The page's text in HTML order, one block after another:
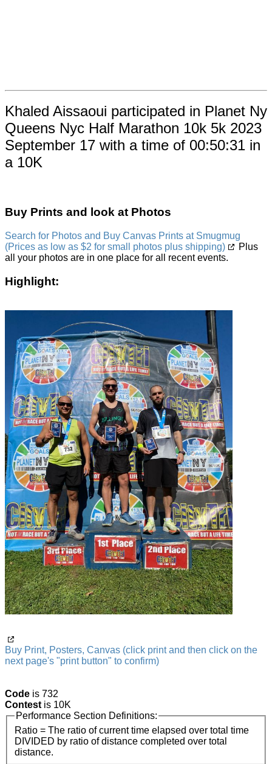
Khaled Aissaoui participated in Planet Ny
Queens Nyc Half Marathon 10k 5k 2023
September 17 with a time of 00:50:31 in
a 10K
Buy Prints and look at Photos
Search for Photos and Buy Canvas Prints at Smugmug
(Prices as low as $2 for small photos plus shipping)
Plus
all your photos are in one place for all recent events.
Highlight:
Buy Print, Posters, Canvas (click print and then click on the
next page's "print button" to confirm)
Code is 732
Contest is 10K
Performance Section Definitions:
Ratio = The ratio of current time elapsed over total time
DIVIDED by ratio of distance completed over total
distance.